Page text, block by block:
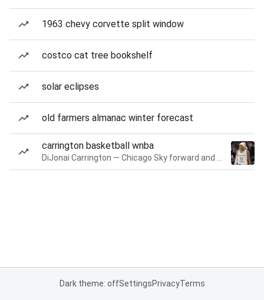
1963 chevy corvette split window
costco cat tree bookshelf
solar eclipses
old farmers almanac winter forecast
carrington basketball wnba
Dark theme: offSettingsPrivacyTerms